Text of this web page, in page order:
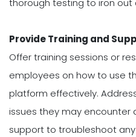
thorough testing to iron out
Provide Training and
Offer training sessions or
employees on how to use
platform effectively.
issues they may encounter
support to troubleshoot